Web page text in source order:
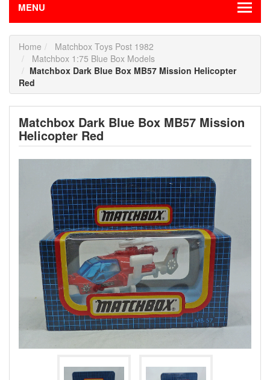
MENU
Home
Matchbox Toys Post 1982
Matchbox 1:75 Blue Box Models
Matchbox Dark Blue Box MB57 Mission Helicopter
Red
Matchbox Dark Blue Box MB57 Mission
Helicopter Red